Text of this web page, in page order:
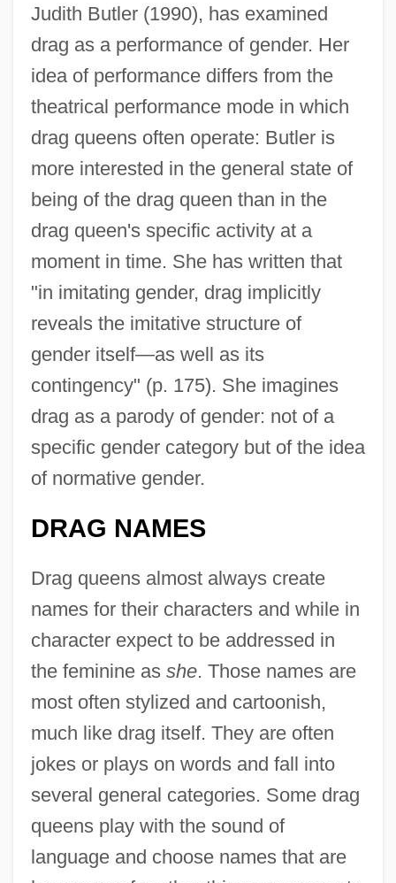
Judith Butler (1990), has examined
drag as a performance of gender. Her
idea of performance differs from the
theatrical performance mode in which
drag queens often operate: Butler is
more interested in the general state of
being of the drag queen than in the
drag queen's specific activity at a
moment in time. She has written that
"in imitating gender, drag implicitly
reveals the imitative structure of
gender itself—as well as its
contingency" (p. 175). She imagines
drag as a parody of gender: not of a
specific gender category but of the idea
of normative gender.
DRAG NAMES
Drag queens almost always create
names for their characters and while in
character expect to be addressed in
the feminine as she. Those names are
most often stylized and cartoonish,
much like drag itself. They are often
jokes or plays on words and fall into
several general categories. Some drag
queens play with the sound of
language and choose names that are